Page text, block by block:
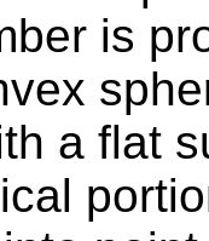
is
a flat